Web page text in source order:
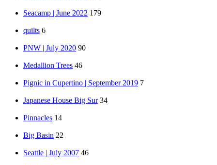
Seacamp | June 2022 179
quilts 6
PNW | July 2020 90
Medallion Trees 46
Pignic in Cupertino | September 2019 7
Japanese House Big Sur 34
Pinnacles 14
Big Basin 22
Seattle | July 2007 46